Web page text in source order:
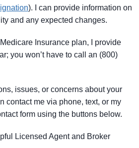
). I can provide information on
and any expected changes.
Insurance plan, I provide
you won’t have to call an (800)
issues, or concerns about your
contact me via phone, text, or my
form using the buttons below.
Licensed Agent and Broker